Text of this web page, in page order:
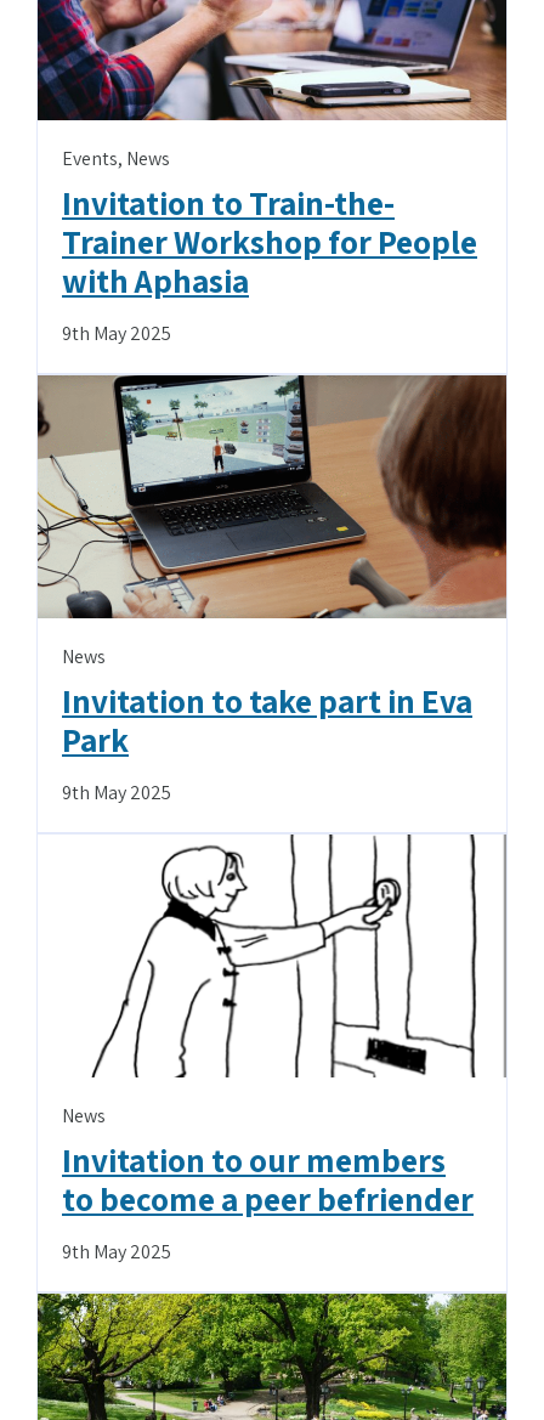
Events, News
Invitation to Train-the-
Trainer Workshop for People
with Aphasia
9th May 2025
News
Invitation to take part in Eva
Park
9th May 2025
News
Invitation to our members
to become a peer befriender
9th May 2025